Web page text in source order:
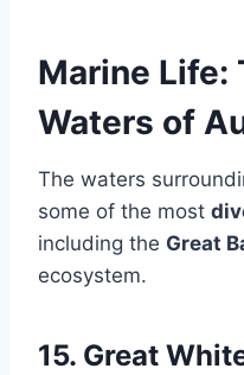
Marine Life:
Waters of
The waters
some of the most
including the Great
ecosystem.
15. Great